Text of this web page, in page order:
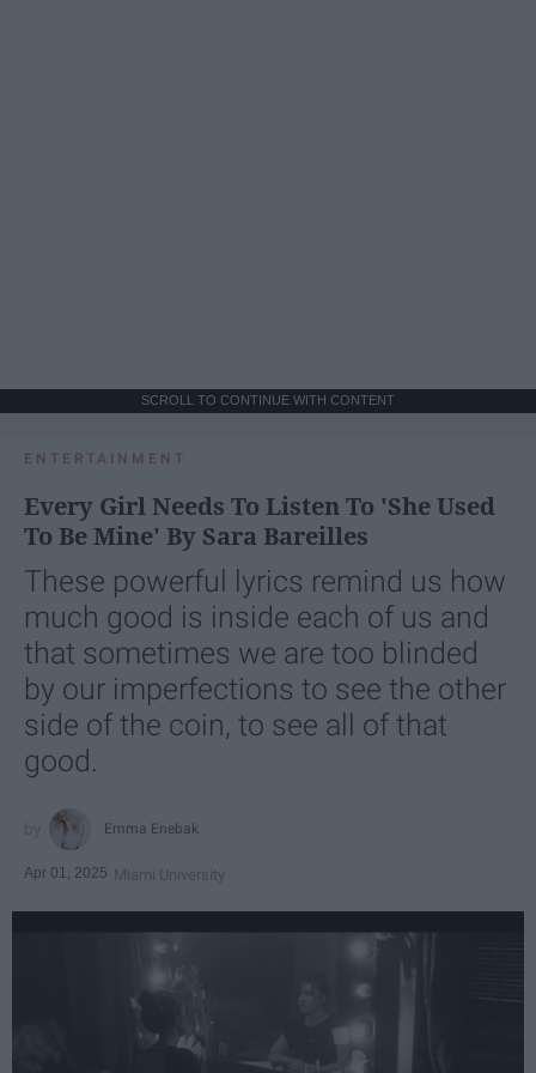
SCROLL TO CONTINUE WITH CONTENT
ENTERTAINMENT
Every Girl Needs To Listen To 'She Used
To Be Mine' By Sara Bareilles
These powerful lyrics remind us how
much good is inside each of us and
that sometimes we are too blinded
by our imperfections to see the other
side of the coin, to see all of that
good.
Emma Enebak
Apr 01, 2025 Miami University